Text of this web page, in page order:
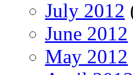
July 2012
June 2012
May 2012